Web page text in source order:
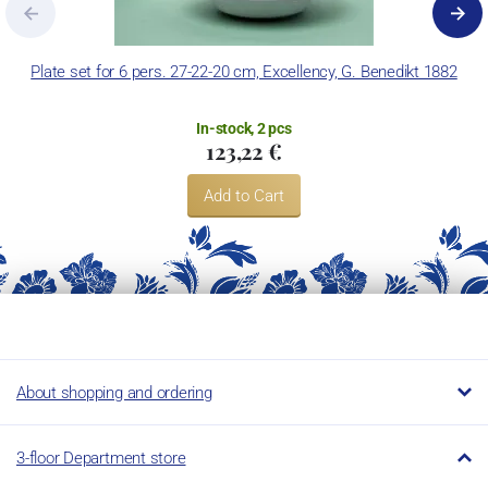
Plate set for 6 pers. 27-22-20 cm, Excellency, G. Benedikt 1882
In-stock, 2 pcs
123,22 €
Add to Cart
About shopping and ordering
3-floor Department store